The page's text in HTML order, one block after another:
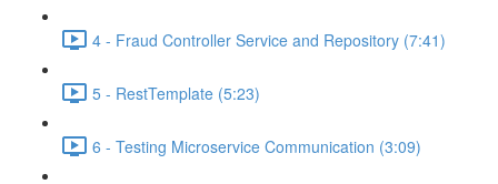
4 - Fraud Controller Service and Repository (7:41)
5 - RestTemplate (5:23)
6 - Testing Microservice Communication (3:09)